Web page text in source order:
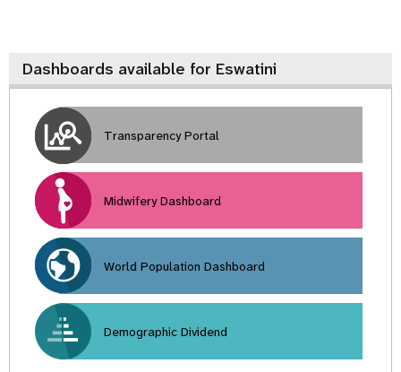
Dashboards available for Eswatini
Transparency Portal
Midwifery Dashboard
World Population Dashboard
Demographic Dividend